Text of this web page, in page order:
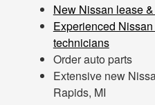
New Nissan lease
Experienced
technicians
Order auto parts
Extensive new
Rapids, MI